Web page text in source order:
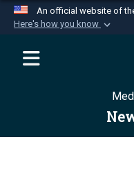
An official website of
Here's how you know
Official
website
Department of
Secure .mil